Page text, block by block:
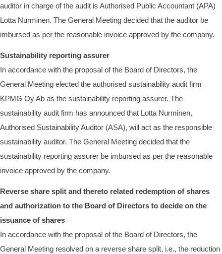
auditor in charge of the audit is Authorised Public Accountant (APA)
Lotta Nurminen. The General Meeting decided that the auditor be
imbursed as per the reasonable invoice approved by the company.
Sustainability reporting assurer
In accordance with the proposal of the Board of Directors, the
General Meeting elected the authorised sustainability audit firm
KPMG Oy Ab as the sustainability reporting assurer. The
sustainability audit firm has announced that Lotta Nurminen,
Authorised Sustainability Auditor (ASA), will act as the responsible
sustainability auditor. The General Meeting decided that the
sustainability reporting assurer be imbursed as per the reasonable
invoice approved by the company.
Reverse share split and thereto related redemption of shares
and authorization to the Board of Directors to decide on the
issuance of shares
In accordance with the proposal of the Board of Directors, the
General Meeting resolved on a reverse share split, i.e., the reduction